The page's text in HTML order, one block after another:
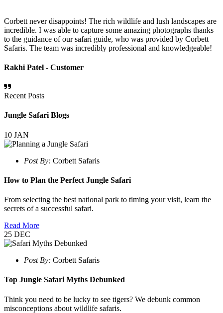
Corbett never disappoints! The rich wildlife and lush landscapes are
incredible. I was able to capture some amazing photographs thanks
to the guidance of our safari guide, who was provided by Corbett
Safaris. The team was incredibly professional and knowledgeable!
Rakhi Patel - Customer
Recent Posts
Jungle Safari Blogs
10 JAN
Post By: Corbett Safaris
How to Plan the Perfect Jungle Safari
From selecting the best national park to timing your visit, learn the
secrets of a successful safari.
Read More
25 DEC
Post By: Corbett Safaris
Top Jungle Safari Myths Debunked
Think you need to be lucky to see tigers? We debunk common
misconceptions about wildlife safaris.